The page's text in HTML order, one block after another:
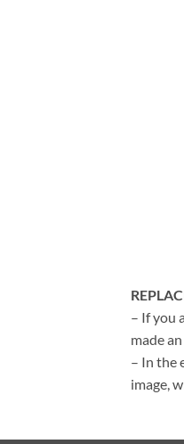
– If you
made
– In the
image,